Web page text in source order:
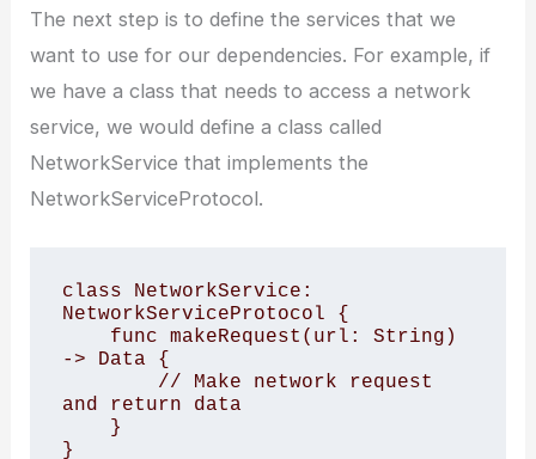
The next step is to define the services that we
want to use for our dependencies. For example, if
we have a class that needs to access a network
service, we would define a class called
NetworkService that implements the
NetworkServiceProtocol.
class NetworkService:
NetworkServiceProtocol {
-> Data {
and return data